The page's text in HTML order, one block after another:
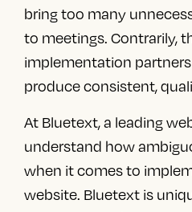
bring too many
to meetings. Contrarily,
implementation
produce consistent,
At Bluetext,a leading
understand how
when it comes to
website. Bluetext is